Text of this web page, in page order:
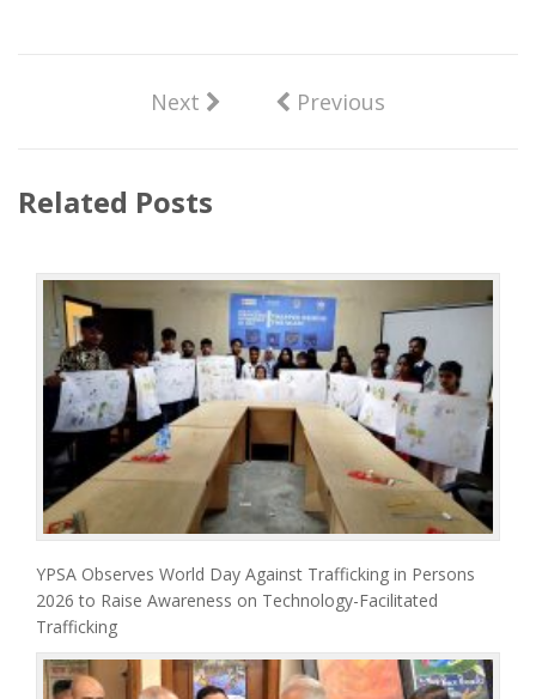
Next Previous
Related Posts
YPSA Observes World Day Against Trafficking in Persons
2026 to Raise Awareness on Technology-Facilitated
Trafficking